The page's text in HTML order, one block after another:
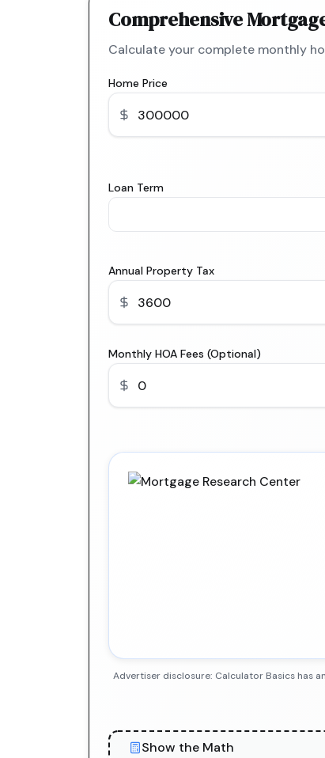
Comprehensive
Calculate your complete monthly
Home Price
Loan Term
Annual Property Tax
Monthly HOA Fees (Optional)
Advertiser disclosure: Calculator Basics has
Show the Math